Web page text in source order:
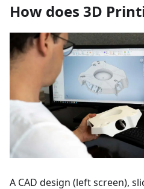
How does 3D
A CAD design (left screen),